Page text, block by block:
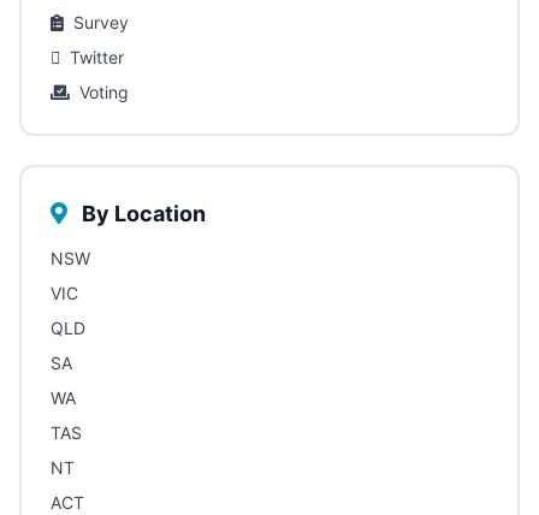
Survey
Twitter
Voting
By Location
NSW
VIC
QLD
SA
WA
TAS
NT
ACT